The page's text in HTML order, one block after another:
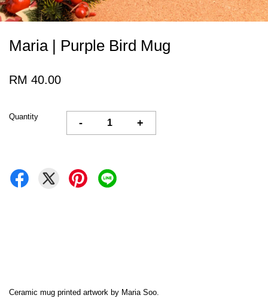
Maria | Purple Bird Mug
RM 40.00
Quantity
- +
Ceramic mug printed artwork by Maria Soo.